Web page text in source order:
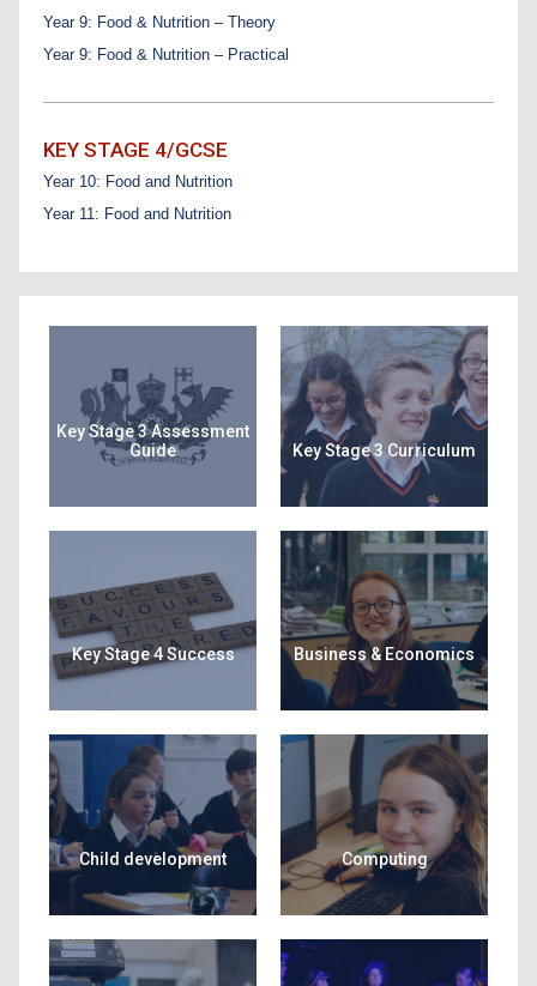
Year 9: Food & Nutrition – Theory
Year 9: Food & Nutrition – Practical
KEY STAGE 4/GCSE
Year 10: Food and Nutrition
Year 11: Food and Nutrition
Key Stage 3 Assessment
Guide
Key Stage 3 Curriculum
Key Stage 4 Success Business & Economics
Child development Computing